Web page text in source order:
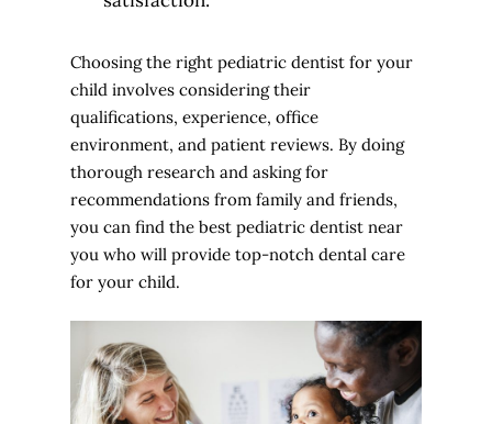
Choosing the right pediatric dentist for your
child involves considering their
qualifications, experience, office
environment, and patient reviews. By doing
thorough research and asking for
recommendations from family and friends,
you can find the best pediatric dentist near
you who will provide top-notch dental care
for your child.